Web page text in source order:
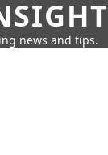
news and tips.